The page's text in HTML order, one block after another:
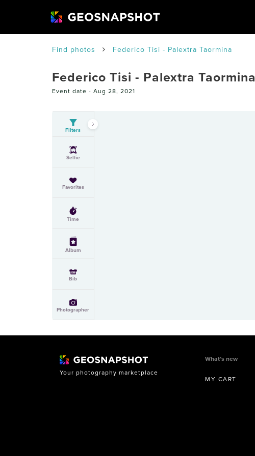
Find photos Federico Tisi - Palextra Taormina
Federico Tisi - Palextra Taormina
Event date - Aug 28, 2021
Filters
Selfie
Favorites
Time
Album
Bib
Photographer
Your photography marketplace
What’s new
MY CART